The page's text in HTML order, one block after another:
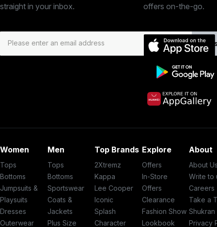
straight in your inbox.
offers on-the-go.
Women
Tops
Bottoms
Jumpsuits &
Playsuits
Dresses
Outerwear
Men
Tops
Bottoms
Sportswear
Coats &
Jackets
Plus Size
Top Brands
2Xtremz
Kappa
Lee Cooper
Iconic
Splash
Character
Explore
Offers
In-Store
Offers
Clearance
Fashion Show
Lookbook
About
About
Write to
Careers
Take a
Shukran
Privacy